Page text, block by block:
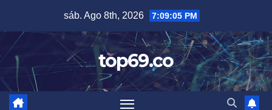
contenido
sáb. Ago 8th, 2026 7:09:06 PM
top69.co